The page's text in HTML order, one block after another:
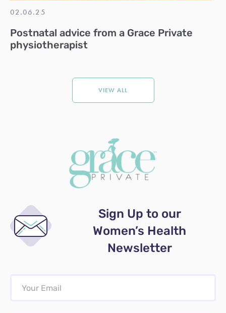
VIEW ALL
02.06.25
Postnatal advice from a Grace Private
physiotherapist
Sign Up to our
Women’s Health
Newsletter